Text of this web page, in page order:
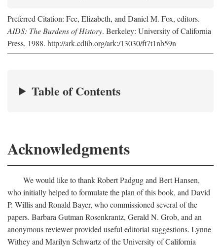
Preferred Citation: Fee, Elizabeth, and Daniel M. Fox, editors.
AIDS: The Burdens of History. Berkeley: University of California
Press, 1988. http://ark.cdlib.org/ark:/13030/ft7t1nb59n
Table of Contents
Acknowledgments
We would like to thank Robert Padgug and Bert Hansen,
who initially helped to formulate the plan of this book, and David
P. Willis and Ronald Bayer, who commissioned several of the
papers. Barbara Gutman Rosenkrantz, Gerald N. Grob, and an
anonymous reviewer provided useful editorial suggestions. Lynne
Withey and Marilyn Schwartz of the University of California